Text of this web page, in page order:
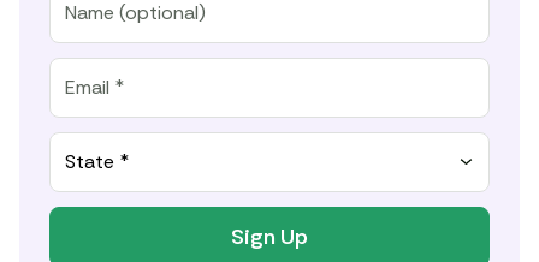
State *
Sign Up